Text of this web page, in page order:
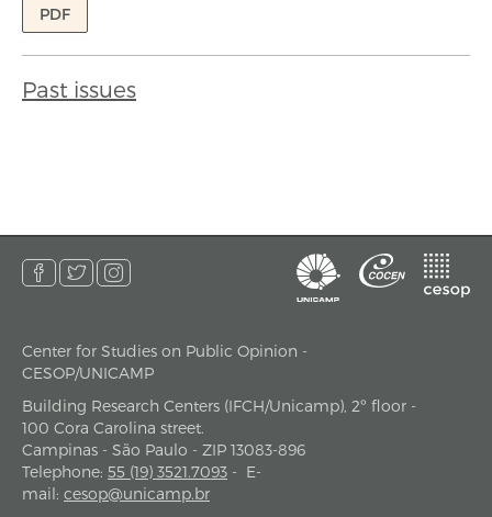
PDF
Past issues
address
Center for Studies on Public Opinion -
CESOP/UNICAMP
Building Research Centers (IFCH/Unicamp), 2º floor -
100 Cora Carolina street.
Campinas - São Paulo - ZIP 13083-896
Telephone: 55 (19) 3521.7093 - E-
mail: cesop@unicamp.br